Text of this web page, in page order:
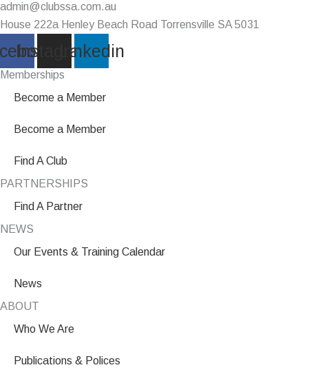
admin@clubssa.com.au
House 222a Henley Beach Road Torrensville SA 5031
InstagramLinkedin
Memberships
Become a Member
Become a Member
Find A Club
PARTNERSHIPS
Find A Partner
NEWS
Our Events & Training Calendar
News
ABOUT
Who We Are
Publications & Polices